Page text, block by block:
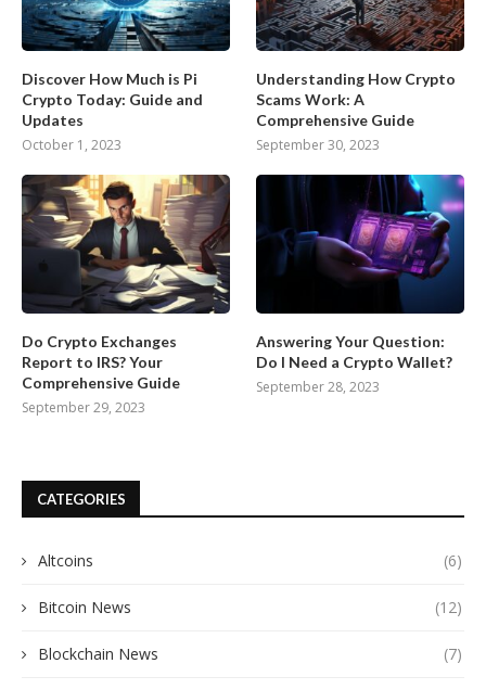
Discover How Much is Pi
Crypto Today: Guide and
Updates
October 1, 2023
Understanding How Crypto
Scams Work: A
Comprehensive Guide
September 30, 2023
Do Crypto Exchanges
Report to IRS? Your
Comprehensive Guide
September 29, 2023
Answering Your Question:
Do I Need a Crypto Wallet?
September 28, 2023
CATEGORIES
Altcoins (6)
Bitcoin News (12)
Blockchain News (7)